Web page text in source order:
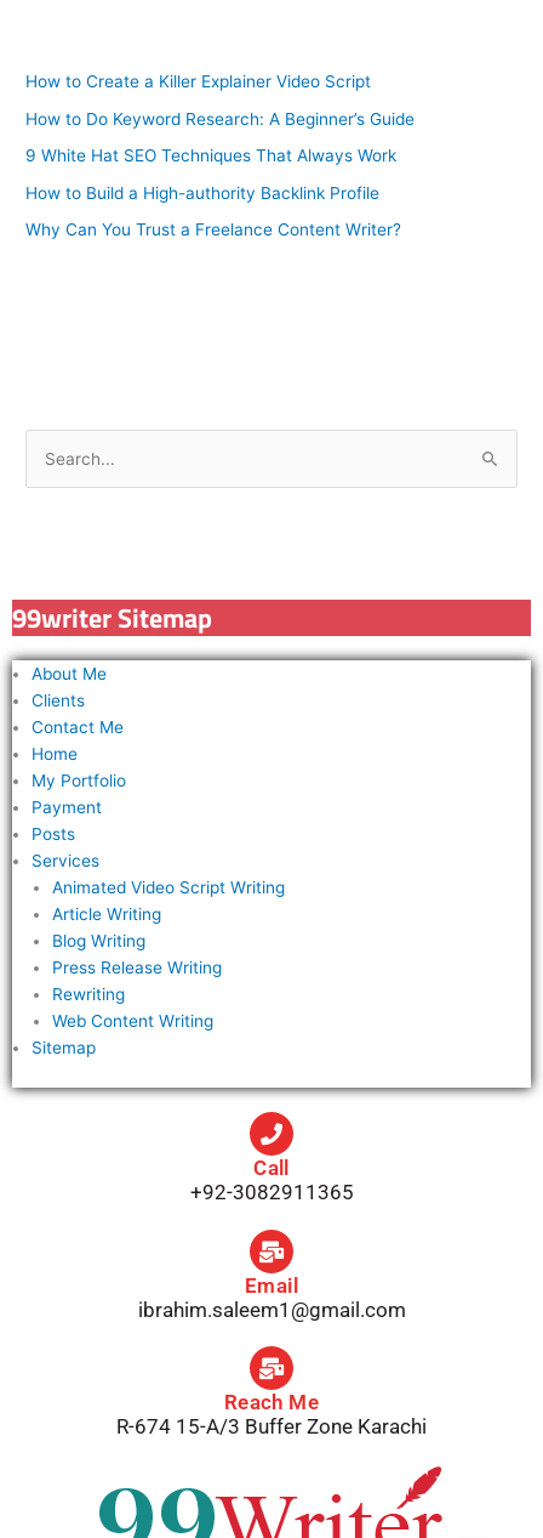
How to Create a Killer Explainer Video Script
How to Do Keyword Research: A Beginner’s Guide
9 White Hat SEO Techniques That Always Work
How to Build a High-authority Backlink Profile
Why Can You Trust a Freelance Content Writer?
h
f
o
99writer Sitemap
About Me
Clients
Contact Me
Home
My Portfolio
Payment
Posts
Services
Animated Video Script Writing
Article Writing
Blog Writing
Press Release Writing
Rewriting
Web Content Writing
Sitemap
Call
+92-3082911365
Email
ibrahim.saleem1@gmail.com
Reach Me
R-674 15-A/3 Buffer Zone Karachi